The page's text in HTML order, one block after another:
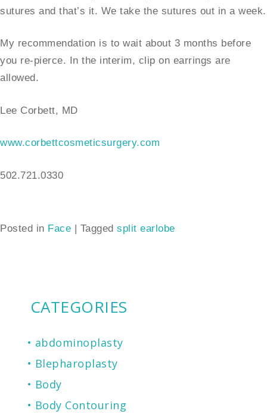
sutures and that’s it. We take the sutures out in a week.
My recommendation is to wait about 3 months before
you re-pierce. In the interim, clip on earrings are
allowed.
Lee Corbett, MD
www.corbettcosmeticsurgery.com
502.721.0330
Posted in Face Tagged split earlobe
CATEGORIES
abdominoplasty
Blepharoplasty
Body
Body Contouring